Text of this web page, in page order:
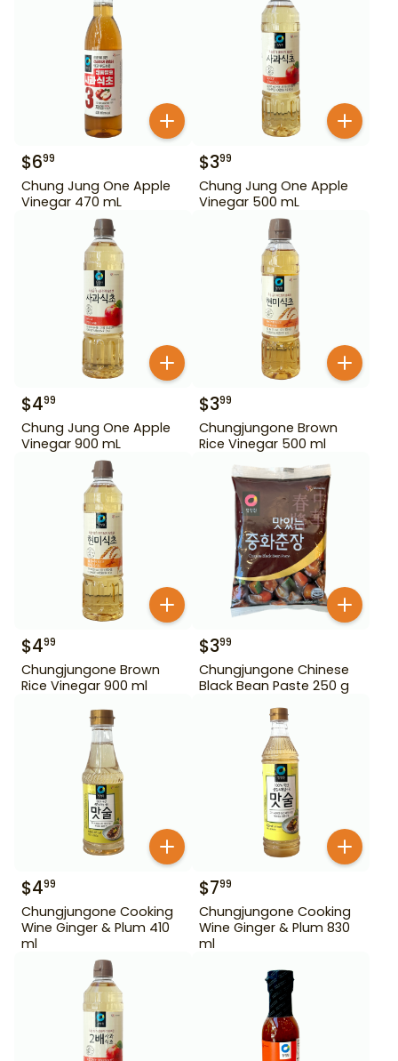
$699
Chung Jung One Apple
Vinegar 470 mL
$399
Chung Jung One Apple
Vinegar 500 mL
$499
Chung Jung One Apple
Vinegar 900 mL
$399
Chungjungone Brown
Rice Vinegar 500 ml
$499
Chungjungone Brown
Rice Vinegar 900 ml
$399
Chungjungone Chinese
Black Bean Paste 250 g
$499
Chungjungone Cooking
Wine Ginger & Plum 410
ml
$799
Chungjungone Cooking
Wine Ginger & Plum 830
ml